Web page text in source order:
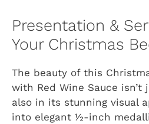
Presentation &
Your Christmas
The beauty of this
with Red Wine Sauce
also in its stunning visual
into elegant ½-inch